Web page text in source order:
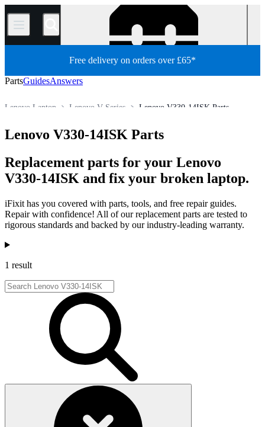
/
Free delivery on orders over £65*
PartsGuidesAnswers
Lenovo V330-14ISK Parts
Lenovo V Series
Lenovo Laptop
Lenovo V330-14ISK Parts
Replacement parts for your Lenovo
V330-14ISK and fix your broken laptop.
iFixit has you covered with parts, tools, and free repair guides.
Repair with confidence! All of our replacement parts are tested to
rigorous standards and backed by our industry-leading warranty.
Products
1 result